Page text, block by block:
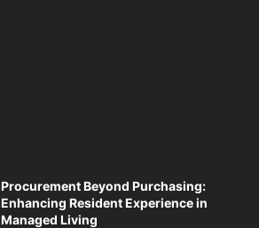
Procurement Beyond Purchasing:
Enhancing Resident Experience in
Managed Living